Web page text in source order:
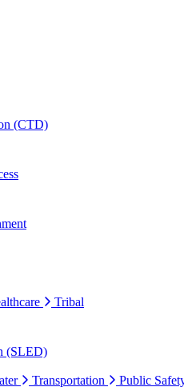
(CTD)
Tribal
(SLED)
Transportation Public